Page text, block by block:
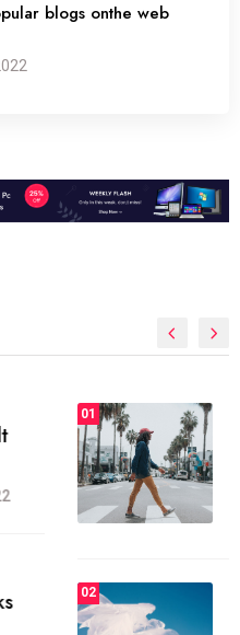
blogs onthe web
marketing
method of drawing
May 28, 2022
blogs on the web